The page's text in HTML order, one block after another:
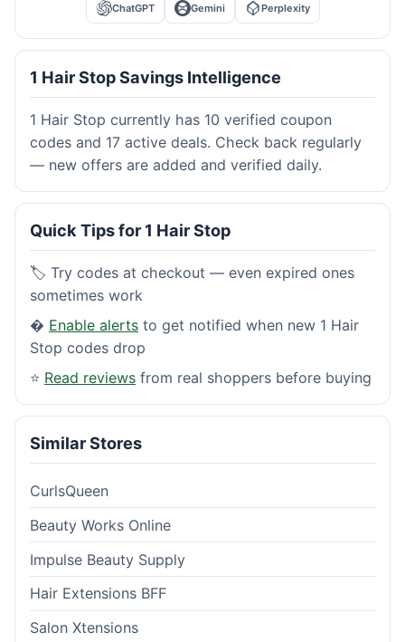
ChatGPT Gemini Perplexity
1 Hair Stop Savings Intelligence
1 Hair Stop currently has 10 verified coupon
codes and 17 active deals. Check back regularly
— new offers are added and verified daily.
Quick Tips for 1 Hair Stop
🏷️ Try codes at checkout — even expired ones
sometimes work
� Enable alerts to get notified when new 1 Hair
Stop codes drop
⭐ Read reviews from real shoppers before buying
Similar Stores
CurlsQueen
Beauty Works Online
Impulse Beauty Supply
Hair Extensions BFF
Salon Xtensions